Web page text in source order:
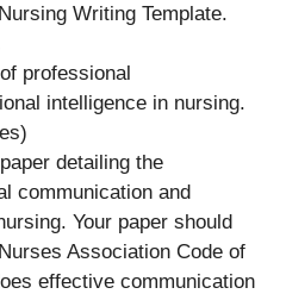
Writing Template.
professional
intelligence in nursing.
detailing the
communication and
Your paper should
Association Code of
effective communication